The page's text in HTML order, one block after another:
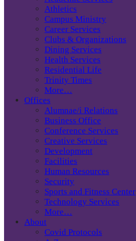
Athletics
Campus Ministry
Career Services
Clubs & Organizations
Dining Services
Health Services
Residential Life
Trinity Times
More…
Offices
Alumnae/i Relations
Business Office
Conference Services
Creative Services
Development
Facilities
Human Resources
Security
Sports and Fitness Center
Technology Services
More…
About
Covid Protocols